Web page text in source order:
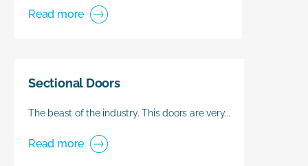
Read more
Sectional Doors
The beast of the industry. This doors are very...
Read more